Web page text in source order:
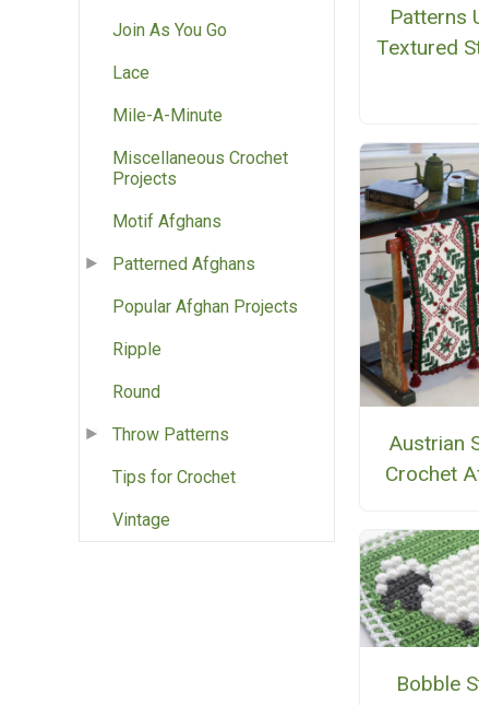
Join As You Go
Lace
Mile-A-Minute
Miscellaneous Crochet
Projects
Motif Afghans
Patterned Afghans
Popular Afghan Projects
Ripple
Round
Throw Patterns
Tips for Crochet
Vintage
Patterns
Textured
Austrian
Crochet
Bobble